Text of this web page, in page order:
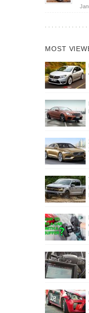
MOST